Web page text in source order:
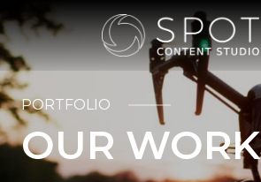
PORTFOLIO
OUR WORK